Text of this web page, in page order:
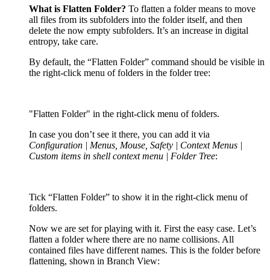
What is Flatten Folder? To flatten a folder means to move
all files from its subfolders into the folder itself, and then
delete the now empty subfolders. It’s an increase in digital
entropy, take care.
By default, the “Flatten Folder” command should be visible in
the right-click menu of folders in the folder tree:
"Flatten Folder" in the right-click menu of folders.
In case you don’t see it there, you can add it via
Configuration | Menus, Mouse, Safety | Context Menus |
Custom items in shell context menu | Folder Tree:
Tick “Flatten Folder” to show it in the right-click menu of
folders.
Now we are set for playing with it. First the easy case. Let’s
flatten a folder where there are no name collisions. All
contained files have different names. This is the folder before
flattening, shown in Branch View: